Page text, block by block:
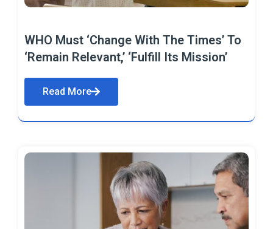
WHO Must ‘Change With The Times’ To
‘Remain Relevant,’ ‘Fulfill Its Mission’
Read More